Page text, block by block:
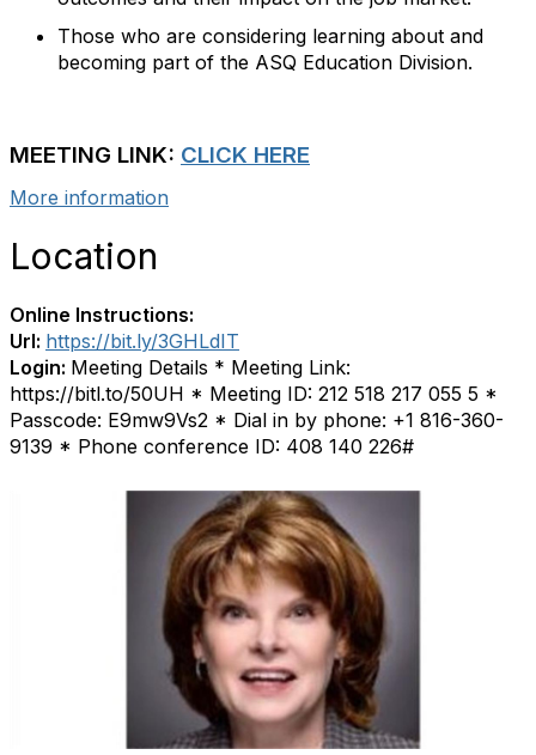
Those who are considering learning about and
becoming part of the ASQ Education Division.
MEETING LINK: CLICK HERE
More information
Location
Online Instructions:
Url: https://bit.ly/3GHLdIT
Login: Meeting Details * Meeting Link:
https://bitl.to/50UH * Meeting ID: 212 518 217 055 5 *
Passcode: E9mw9Vs2 * Dial in by phone: +1 816-360-
9139 * Phone conference ID: 408 140 226#